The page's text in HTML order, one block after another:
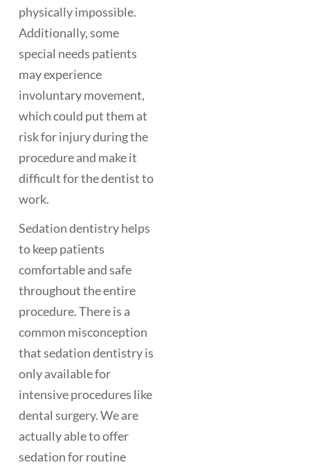
physically impossible.
Additionally, some
special needs patients
may experience
involuntary movement,
which could put them at
risk for injury during the
procedure and make it
difficult for the dentist to
work.
Sedation dentistry helps
to keep patients
comfortable and safe
throughout the entire
procedure. There is a
common misconception
that sedation dentistry is
only available for
intensive procedures like
dental surgery. We are
actually able to offer
sedation for routine